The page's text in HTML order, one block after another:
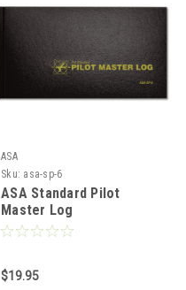
ASA
Sku: asa-sp-6
ASA Standard Pilot
Master Log
$19.95